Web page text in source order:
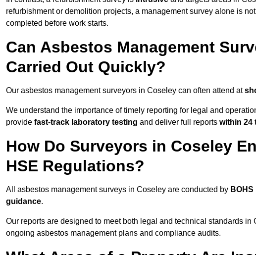
refurbishment or demolition projects, a management survey alone is
completed before work starts.
Can Asbestos Management
Carried Out Quickly?
Our asbestos management surveyors in Coseley can often attend at
We understand the importance of timely reporting for legal and
provide fast-track laboratory testing and deliver full reports within 24
How Do Surveyors in Coseley
HSE Regulations?
All asbestos management surveys in Coseley are conducted by
guidance.
Our reports are designed to meet both legal and technical standards
ongoing asbestos management plans and compliance audits.